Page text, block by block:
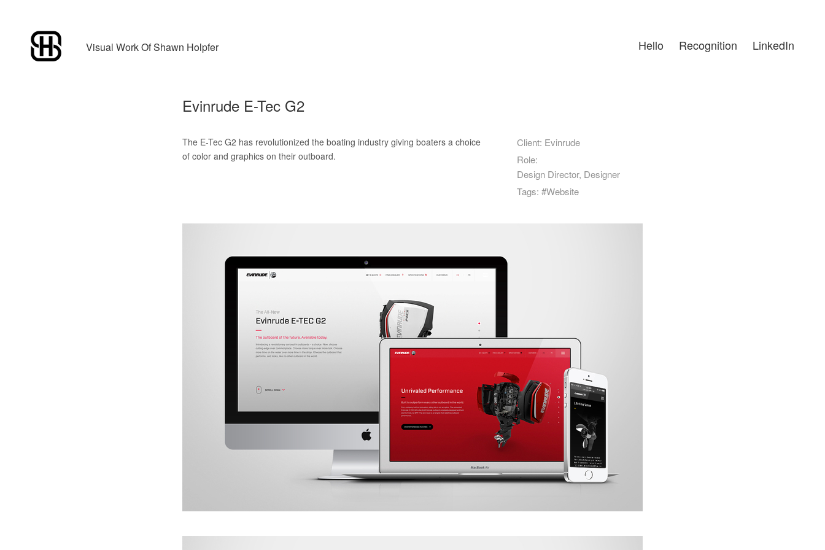
Visual Work Of Shawn Holpfer Hello Recognition LinkedIn
Evinrude E-Tec G2
The E-Tec G2 has revolutionized the boating industry giving boaters a choice
of color and graphics on their outboard.
Client: Evinrude
Role:
Design Director, Designer
Tags: #Website